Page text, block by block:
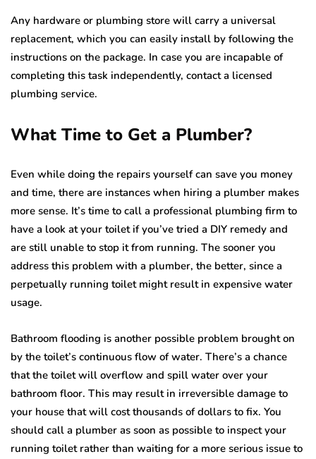
Any hardware or plumbing store will carry a universal
replacement, which you can easily install by following the
instructions on the package. In case you are incapable of
completing this task independently, contact a licensed
plumbing service.
What Time to Get a Plumber?
Even while doing the repairs yourself can save you money
and time, there are instances when hiring a plumber makes
more sense. It’s time to call a professional plumbing firm to
have a look at your toilet if you’ve tried a DIY remedy and
are still unable to stop it from running. The sooner you
address this problem with a plumber, the better, since a
perpetually running toilet might result in expensive water
usage.
Bathroom flooding is another possible problem brought on
by the toilet’s continuous flow of water. There’s a chance
that the toilet will overflow and spill water over your
bathroom floor. This may result in irreversible damage to
your house that will cost thousands of dollars to fix. You
should call a plumber as soon as possible to inspect your
running toilet rather than waiting for a more serious issue to